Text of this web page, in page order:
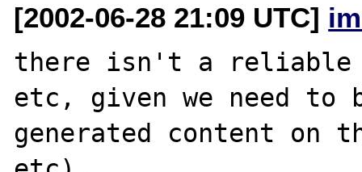
[2002-06-28 21:09 UTC]
there isn't a reliable
etc, given we need to
generated content on